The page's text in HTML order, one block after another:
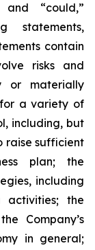
and “could,”
statements,
contain
risks and
or materially
a variety of
including, but
raise sufficient
plan; the
including
activities; the
Company’s
in general;